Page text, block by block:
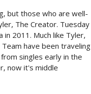
but those who are well-
The Creator. Tuesday
2011. Much like Tyler,
have been traveling
singles early in the
now it's middle